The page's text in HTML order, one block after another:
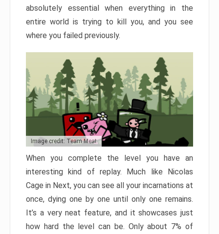
absolutely essential when everything in the
entire world is trying to kill you, and you see
where you failed previously.
Image credit: Team Meat
When you complete the level you have an
interesting kind of replay. Much like Nicolas
Cage in Next, you can see all your incarnations at
once, dying one by one until only one remains.
It’s a very neat feature, and it showcases just
how hard the level can be. Only about 7% of